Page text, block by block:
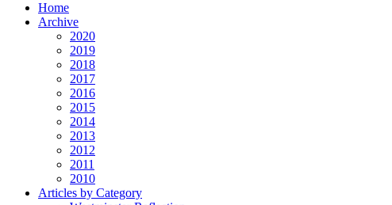
Home
Archive
2020
2019
2018
2017
2016
2015
2014
2013
2012
2011
2010
Articles by Category